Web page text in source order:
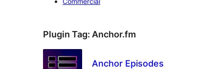
Plugin Tag: Anchor.fm
Anchor Episodes